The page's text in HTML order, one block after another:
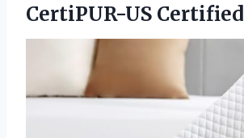
CertiPUR-US Certified